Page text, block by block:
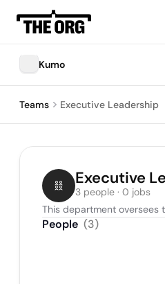
Kumo
Teams Executive Leadership
Executive
3 people · 0 jobs
This department oversees
People (3)